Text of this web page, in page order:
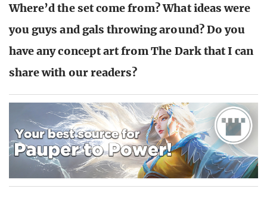
Where’d the set come from? What ideas were
you guys and gals throwing around? Do you
have any concept art from The Dark that I can
share with our readers?